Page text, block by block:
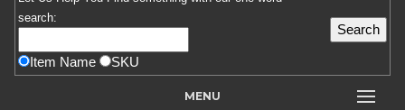
search:
Item Name SKU
MENU